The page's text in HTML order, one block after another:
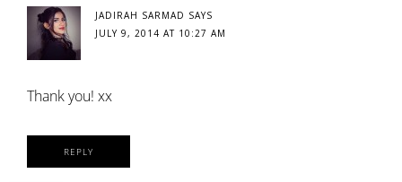
JADIRAH SARMAD SAYS
JULY 9, 2014 AT 10:27 AM
Thank you! xx
REPLY